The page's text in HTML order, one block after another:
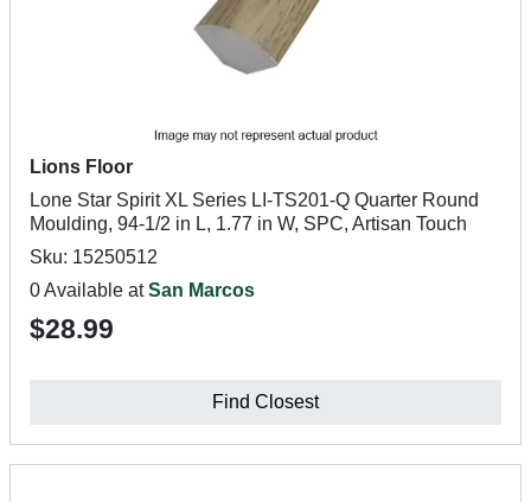
Lions Floor
Lone Star Spirit XL Series LI-TS201-Q Quarter Round
Moulding, 94-1/2 in L, 1.77 in W, SPC, Artisan Touch
Sku: 15250512
0 Available atSan Marcos
$28.99
Find Closest